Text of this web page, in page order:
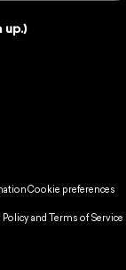
up.)
Cookie preferences
Policyand
Terms of Service